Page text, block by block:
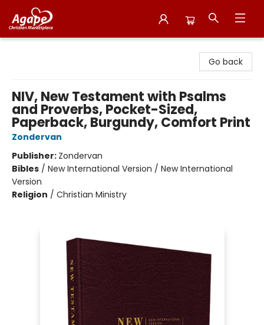
Go back
NIV, New Testament with Psalms
and Proverbs, Pocket-Sized,
Paperback, Burgundy, Comfort Print
Zondervan
Publisher: Zondervan
Bibles / New International Version / New International
Version
Religion / Christian Ministry